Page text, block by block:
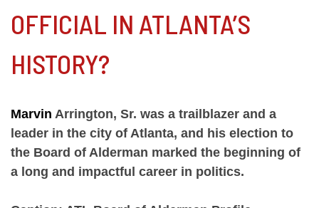
OFFICIAL IN ATLANTA’S
HISTORY?
Marvin Arrington, Sr. was a trailblazer and a
leader in the city of Atlanta, and his election to
the Board of Alderman marked the beginning of
a long and impactful career in politics.